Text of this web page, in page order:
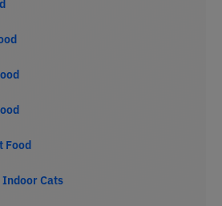
Food
Indoor Cats